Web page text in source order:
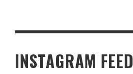
INSTAGRAM FEED